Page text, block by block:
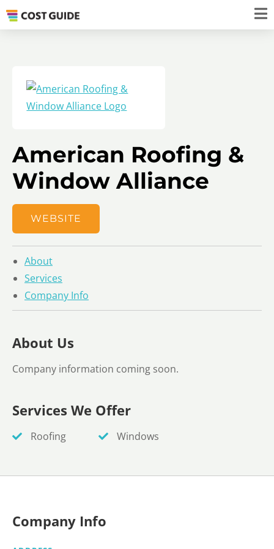
American Roofing &
Window Alliance
WEBSITE
About
Services
Company Info
About Us
Company information coming soon.
Services We Offer
Roofing Windows
Company Info